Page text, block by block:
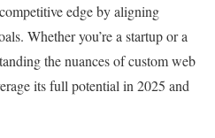
edge by aligning
Whether you’re a startup or a
the nuances of custom web
its full potential in 2025 and